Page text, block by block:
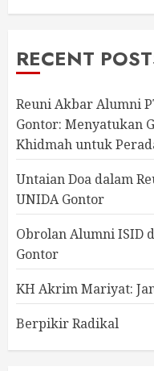
RECENT
Reuni Akbar Alumni
Gontor: Menyatukan
Khidmah untuk
Untaian Doa dalam
UNIDA Gontor
Obrolan Alumni ISID
Gontor
KH Akrim Mariyat:
Berpikir Radikal